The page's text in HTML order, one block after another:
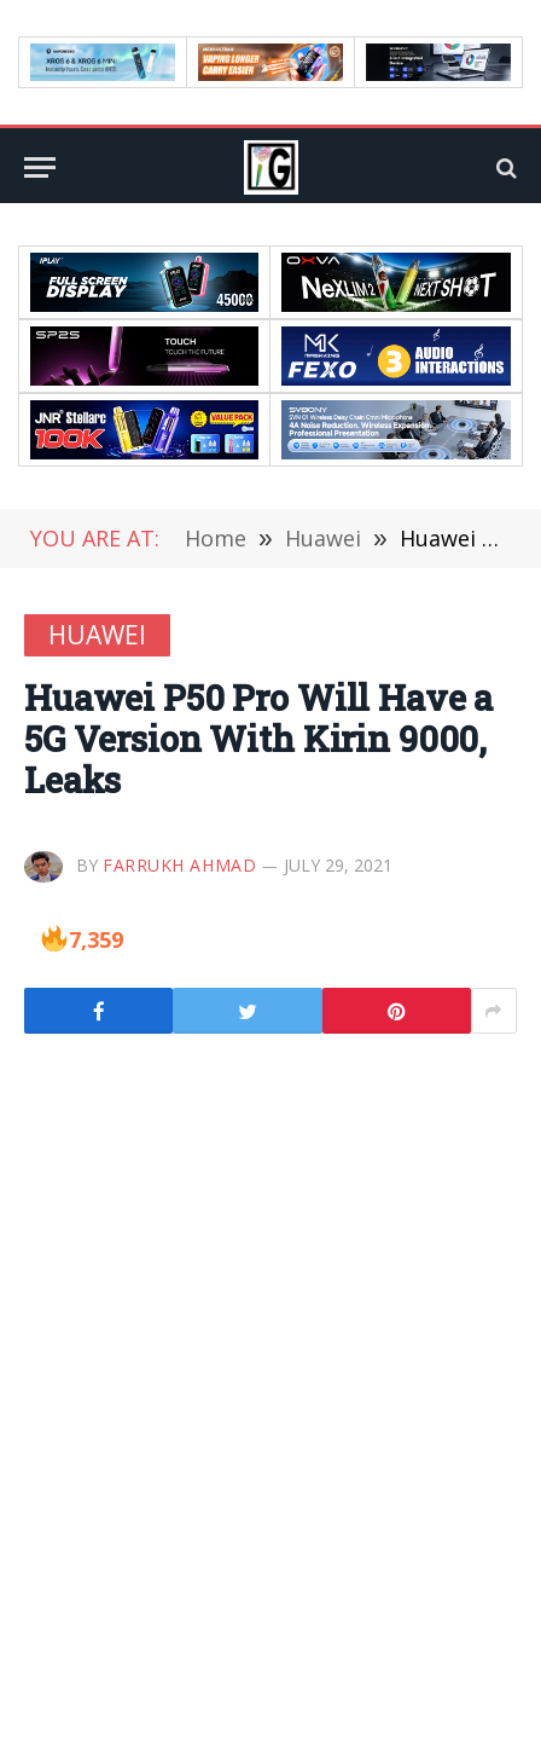
YOU ARE AT: Home » Huawei » Huawei P50 Pro Will Have a 5G Version With Kirin 9000, Leaks
HUAWEI
Huawei P50 Pro Will Have a
5G Version With Kirin 9000,
Leaks
BY FARRUKH AHMAD JULY 29, 2021
7,359